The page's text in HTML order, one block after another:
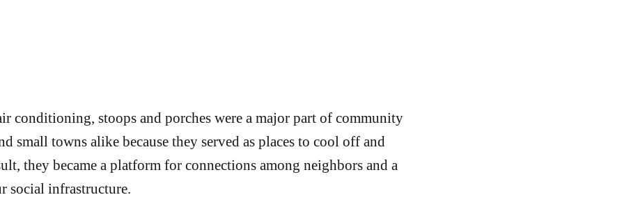
conditioning, stoops and porches were a major part of community
small towns alike because they served as places to cool off and
they became a platform for connections among neighbors and a
social infrastructure.